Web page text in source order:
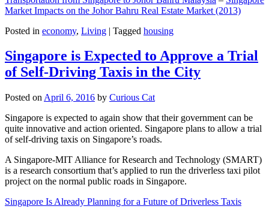
Market Impacts on the Johor Bahru Real Estate Market (2013)
Posted in economy, Living | Tagged housing
Singapore is Expected to Approve a Trial
of Self-Driving Taxis in the City
Posted on April 6, 2016 by Curious Cat
Singapore is expected to again show that their government can be
quite innovative and action oriented. Singapore plans to allow a trial
of self-driving taxis on Singapore’s roads.
A Singapore-MIT Alliance for Research and Technology (SMART)
is a research consortium that’s applied to run the driverless taxi pilot
project on the normal public roads in Singapore.
Singapore Is Already Planning for a Future of Driverless Taxis